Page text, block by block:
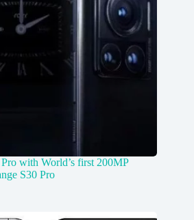
with World’s first 200MP
S30 Pro